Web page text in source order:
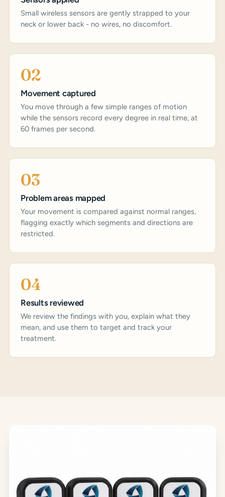
Small wireless sensors are gently strapped to your
neck or lower back - no wires, no discomfort.
02
Movement captured
You move through a few simple ranges of motion
while the sensors record every degree in real time, at
60 frames per second.
03
Problem areas mapped
Your movement is compared against normal ranges,
flagging exactly which segments and directions are
restricted.
04
Results reviewed
We review the findings with you, explain what they
mean, and use them to target and track your
treatment.